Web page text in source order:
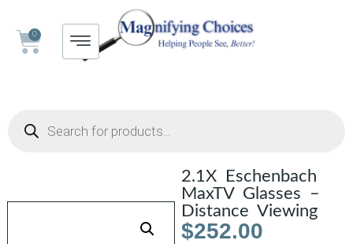
0
2.1X Eschenbach
MaxTV Glasses –
Distance Viewing
$252.00